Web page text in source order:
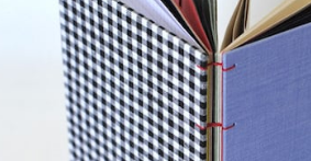
¥2,750